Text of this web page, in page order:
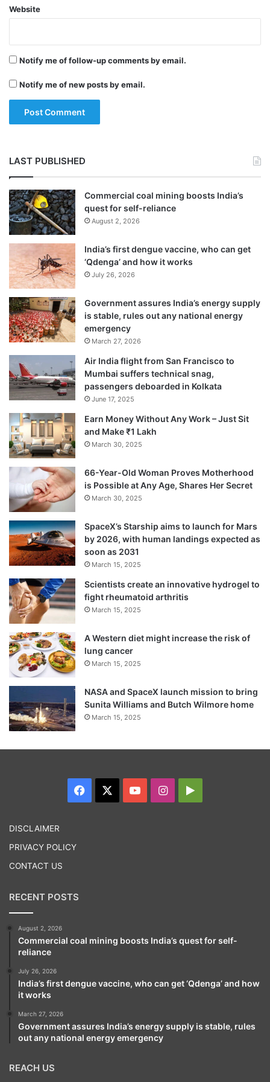
Just 10 years later, Pfizer found 95 fakes in
113 countries.
In 2009, few online pharmacies could be
found, but just seven years later an
estimated 35,000 such pharmacies were
Bremann as saying.
Over the past decade, academics and
nonprofits have raised awareness of the
issue, while the UN Office on Drugs and
Crime, Interpol and WHO have convened to
address the problem of falsified and
substandard drugs, he said.
Tags Health News Healthcare News
Website
Notify me of follow-up comments by email.
Notify me of new posts by email.
LAST PUBLISHED
Commercial coal mining boosts India’s
quest for self-reliance
August 2, 2026
India’s first dengue vaccine, who can get
‘Qdenga’ and how it works
July 26, 2026
Government assures India’s energy supply
is stable, rules out any national energy
emergency
March 27, 2026
Air India flight from San Francisco to
Mumbai suffers technical snag,
passengers deboarded in Kolkata
June 17, 2025
Earn Money Without Any Work – Just Sit
and Make ₹1 Lakh
March 30, 2025
66-Year-Old Woman Proves Motherhood
is Possible at Any Age, Shares Her Secret
March 30, 2025
SpaceX’s Starship aims to launch for Mars
by 2026, with human landings expected as
soon as 2031
March 15, 2025
Scientists create an innovative hydrogel to
fight rheumatoid arthritis
March 15, 2025
A Western diet might increase the risk of
lung cancer
March 15, 2025
NASA and SpaceX launch mission to bring
Sunita Williams and Butch Wilmore home
March 15, 2025
Facebook YouTubeInstagram
DISCLAIMER
PRIVACY POLICY
CONTACT US
RECENT POSTS
August 2, 2026
Commercial coal mining boosts India’s quest for self-
reliance
July 26, 2026
India’s first dengue vaccine, who can get ‘Qdenga’ and how
it works
March 27, 2026
Government assures India’s energy supply is stable, rules
out any national energy emergency
REACH US